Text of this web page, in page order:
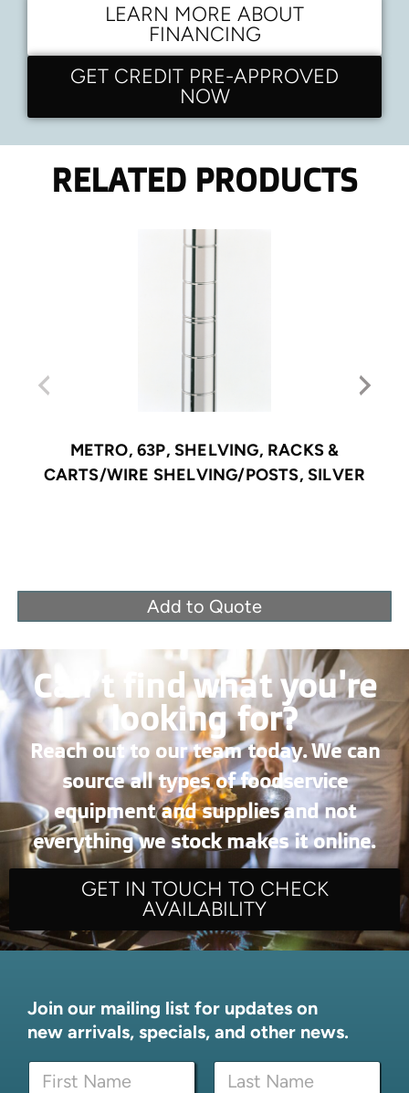
LEARN MORE ABOUT
FINANCING
GET CREDIT PRE-APPROVED
NOW
RELATED PRODUCTS
METRO, 63P, SHELVING, RACKS &
CARTS/WIRE SHELVING/POSTS, SILVER
Add to Quote
Can’t find what you're
looking for?
Reach out to our team today. We can
source all types of foodservice
equipment and supplies and not
everything we stock makes it online.
GET IN TOUCH TO CHECK
AVAILABILITY
Join our mailing list for updates on
new arrivals, specials, and other news.
N